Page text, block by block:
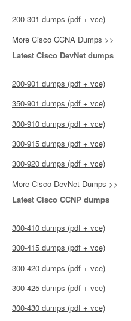
200-301 dumps (pdf + vce)
More Cisco CCNA Dumps >>
Latest Cisco DevNet dumps
200-901 dumps (pdf + vce)
350-901 dumps (pdf + vce)
300-910 dumps (pdf + vce)
300-915 dumps (pdf + vce)
300-920 dumps (pdf + vce)
More Cisco DevNet Dumps >>
Latest Cisco CCNP dumps
300-410 dumps (pdf + vce)
300-415 dumps (pdf + vce)
300-420 dumps (pdf + vce)
300-425 dumps (pdf + vce)
300-430 dumps (pdf + vce)